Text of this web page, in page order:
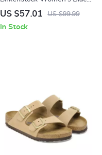
Slippers
US $57.01 US $99.99
In Stock